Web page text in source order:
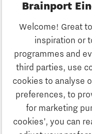
Brainport
Welcome! Great
inspiration or
programmes and
third parties, use
cookies to analyse
preferences, to
for marketing
cookies’, you can
Discover
Innovation
Business
Business
Education
Society
Strategy &
Search